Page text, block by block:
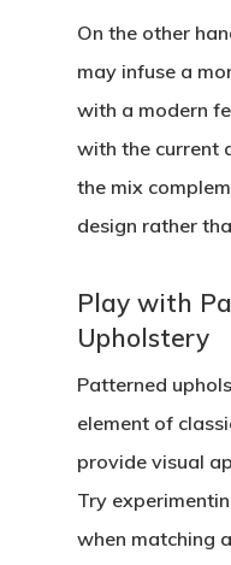
On the other
may infuse a
with a modern
with the current
the mix
design rather
Play with
Upholstery
Patterned
element of
provide visual
Try
when matching